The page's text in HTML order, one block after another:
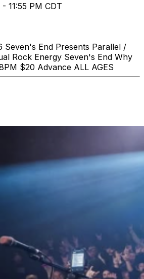
11:55 PM CDT
Seven's End Presents Parallel /
Rock Energy Seven's End Why
$20 Advance ALL AGES